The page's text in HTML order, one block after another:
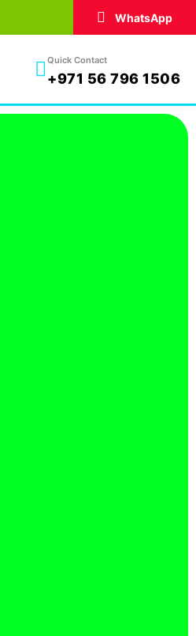
WhatsApp
Quick Contact
+971 56 796 1506